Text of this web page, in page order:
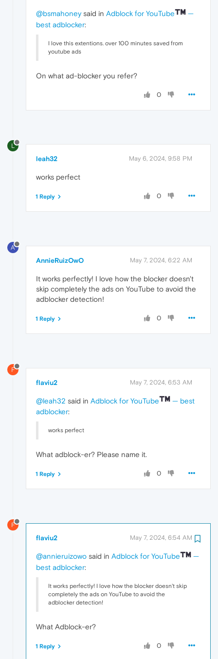
@bsmahoneysaid in Adblock for YouTube
—
best adblocker:
I love this extentions. over 100 minutes saved from
youtube ads
On what ad-blocker you refer?
0
L
leah32 May 6, 2024, 9:58 PM
works perfect
0
1 Reply
A
AnnieRuizOwO May 7, 2024, 6:22 AM
It works perfectly! I love how the blocker doesn't
skip completely the ads on YouTube to avoid the
adblocker detection!
0
1 Reply
F
flaviu2 May 7, 2024, 6:53 AM
@leah32 said in Adblock for YouTube
— best
adblocker:
works perfect
What adblock-er? Please name it.
0
1 Reply
F
flaviu2 May 7, 2024, 6:54 AM
@annieruizowo said in Adblock for YouTube
—
best adblocker:
It works perfectly! I love how the blocker doesn't skip
completely the ads on YouTube to avoid the
adblocker detection!
What Adblock-er?
0
1 Reply